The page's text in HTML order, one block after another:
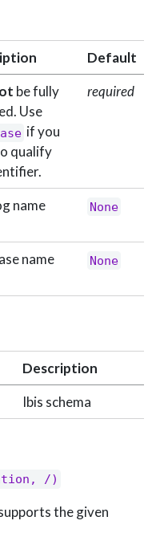
Default
be fully
Use
if you
qualify
required
name None
name None
Description
Ibis schema
/)
the given